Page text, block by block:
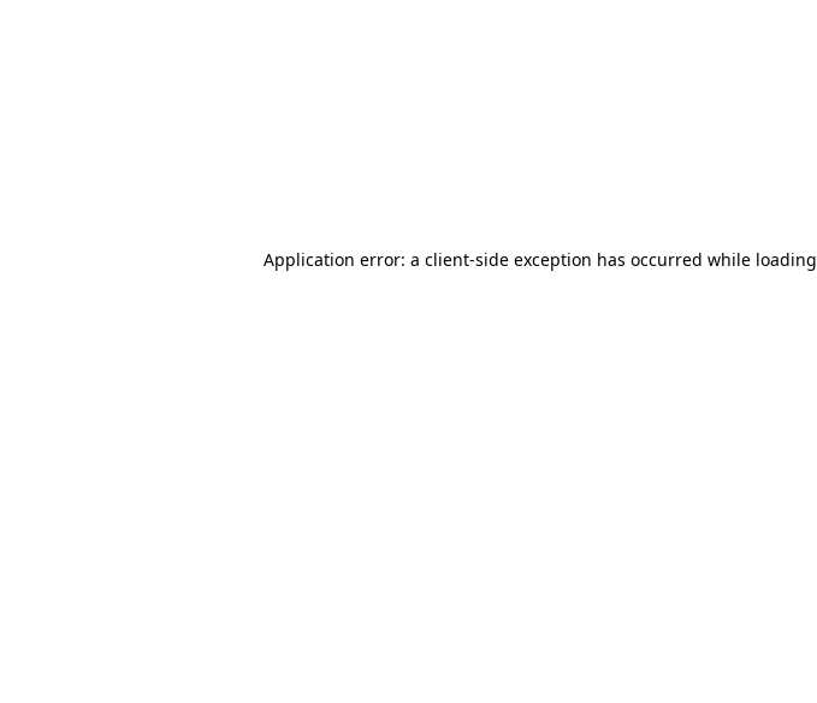
Application error: a client-side exception has occurred while loading